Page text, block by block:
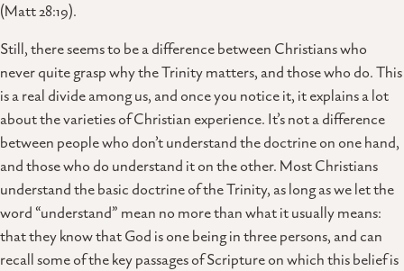
(Matt 28:19).
Still, there seems to be a difference between Christians who
never quite grasp why the Trinity matters, and those who do. This
is a real divide among us, and once you notice it, it explains a lot
about the varieties of Christian experience. It’s not a difference
between people who don’t understand the doctrine on one hand,
and those who do understand it on the other. Most Christians
understand the basic doctrine of the Trinity, as long as we let the
word “understand” mean no more than what it usually means:
that they know that God is one being in three persons, and can
recall some of the key passages of Scripture on which this belief is